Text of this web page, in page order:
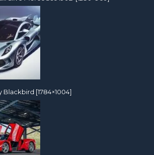
Blackbird [1784×1004]